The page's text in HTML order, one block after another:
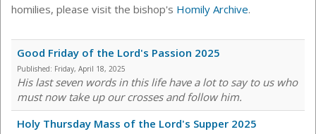
homilies, please visit the bishop's Homily Archive.
Good Friday of the Lord's Passion 2025
Published: Friday, April 18, 2025
His last seven words in this life have a lot to say to us who
must now take up our crosses and follow him.
Holy Thursday Mass of the Lord's Supper 2025